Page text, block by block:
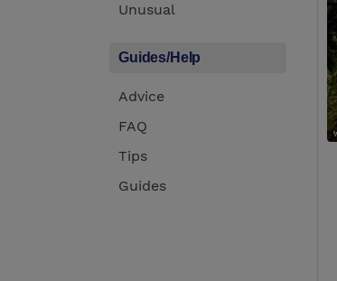
Unusual
Guides/Help
Advice
FAQ
Tips
Guides